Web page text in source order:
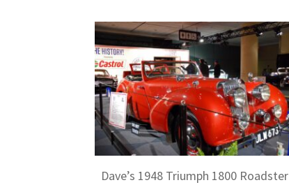
Dave’s 1948 Triumph 1800 Roadster